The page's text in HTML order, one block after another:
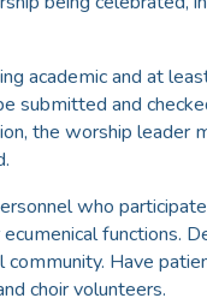
academic and at
submitted and
the worship leader
who
functions.
Have
choir volunteers.